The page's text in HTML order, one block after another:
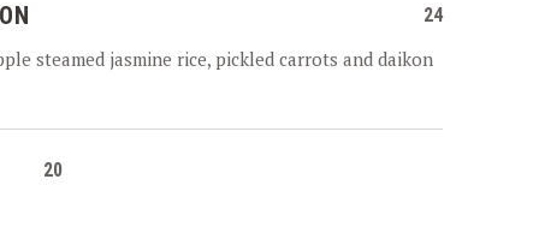
24
steamed jasmine rice, pickled carrots and daikon
20